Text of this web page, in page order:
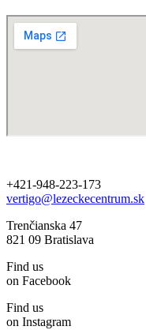
+421-948-223-173
vertigo@lezeckecentrum.sk
Trenčianska 47
821 09 Bratislava
Find us
on Facebook
Find us
on Instagram